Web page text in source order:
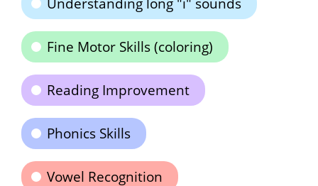
Fine Motor Skills (coloring)
Reading Improvement
Phonics Skills
Vowel Recognition